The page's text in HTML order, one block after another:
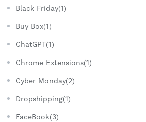
Black Friday(1)
Buy Box(1)
ChatGPT(1)
Chrome Extensions(1)
Cyber Monday(2)
Dropshipping(1)
FaceBook(3)